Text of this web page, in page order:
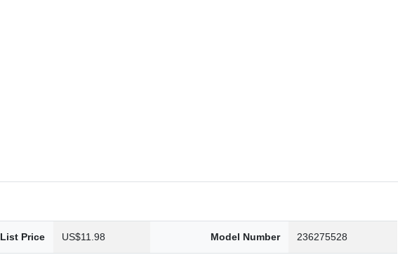
List Price US$11.98 Model Number 236275528